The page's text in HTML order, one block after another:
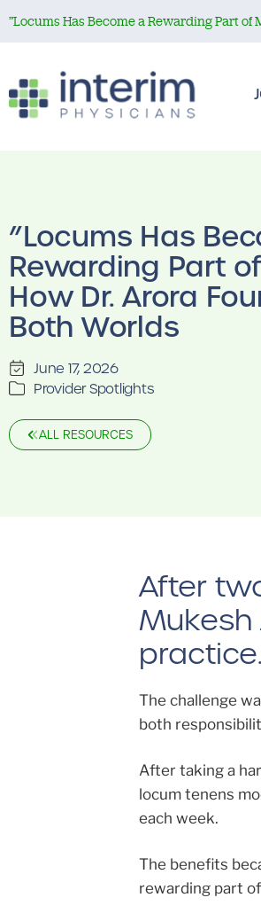
”Locums Has Become a Rewarding Part of
”Locums Has
Rewarding Part
How Dr. Arora
Both Worlds
June 17, 2026
Provider Spotlights
ALL RESOURCES
After
practice.
The challenge
both
After taking a
locum tenens
each week.
The benefits
rewarding part